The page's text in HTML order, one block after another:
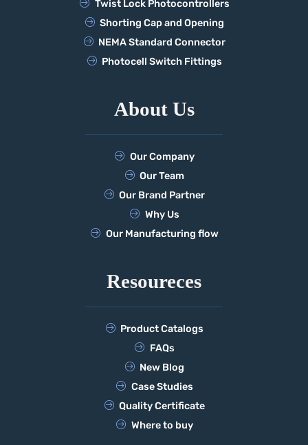
Twist Lock Photocontrollers
Shorting Cap and Opening
NEMA Standard Connector
Photocell Switch Fittings
About Us
Our Company
Our Team
Our Brand Partner
Why Us
Our Manufacturing flow
Resoureces
Product Catalogs
FAQs
New Blog
Case Studies
Quality Certificate
Where to buy